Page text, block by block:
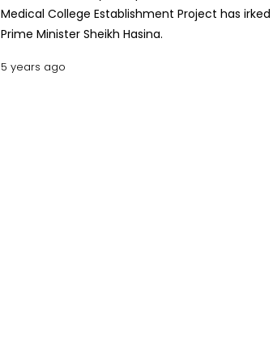
Medical College Establishment Project has irked
Prime Minister Sheikh Hasina.
5 years ago